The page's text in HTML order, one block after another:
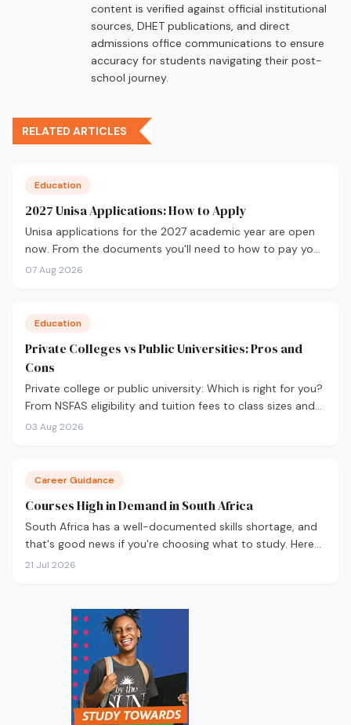
content is verified against official institutional
sources, DHET publications, and direct
admissions office communications to ensure
accuracy for students navigating their post-
school journey.
RELATED ARTICLES
Education
2027 Unisa Applications: How to Apply
Unisa applications for the 2027 academic year are open
now. From the documents you'll need to how to pay your
fees and track your status, here's your complete guide to
07 Aug 2026
Education
Private Colleges vs Public Universities: Pros and
Cons
Private college or public university: Which is right for you?
From NSFAS eligibility and tuition fees to class sizes and
career outcomes, here's an honest comparison to help
03 Aug 2026
Career Guidance
Courses High in Demand in South Africa
South Africa has a well-documented skills shortage, and
that's good news if you're choosing what to study. Here
are the 10 courses most in demand in 2026, backed by
21 Jul 2026